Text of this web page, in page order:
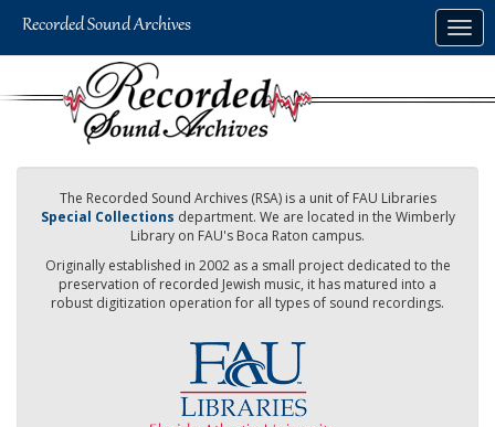
The Recorded Sound Archives (RSA) is a unit of FAU Libraries
Special Collections department. We are located in the Wimberly
Library on FAU's Boca Raton campus.
Originally established in 2002 as a small project dedicated to the
preservation of recorded Jewish music, it has matured into a
robust digitization operation for all types of sound recordings.